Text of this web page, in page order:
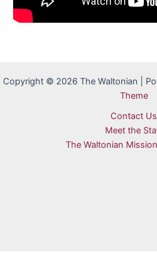
Copyright © 2026 The Waltonian |
Theme
Contact Us
Meet the
The Waltonian